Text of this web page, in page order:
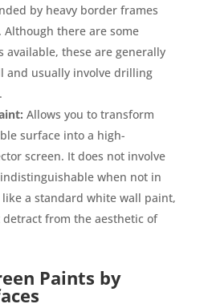
by heavy border frames
there are some
available, these are generally
and usually involve drilling
Allows you to transform
surface into a high-
screen. It does not involve
when not in
a standard white wall paint,
from the aesthetic of
Paints by